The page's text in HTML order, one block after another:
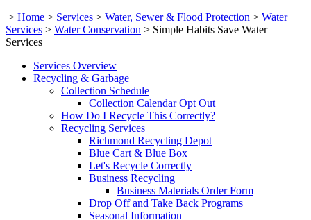
> Home > Services > Water, Sewer & Flood Protection > Water
Services > Water Conservation > Simple Habits Save Water
Services
Services Overview
Recycling & Garbage
Collection Schedule
Collection Calendar Opt Out
How Do I Recycle This Correctly?
Recycling Services
Richmond Recycling Depot
Blue Cart & Blue Box
Let's Recycle Correctly
Business Recycling
Business Materials Order Form
Drop Off and Take Back Programs
Seasonal Information